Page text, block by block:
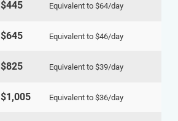
$445 Equivalent to $64/day
$645 Equivalent to $46/day
$825 Equivalent to $39/day
$1,005 Equivalent to $36/day